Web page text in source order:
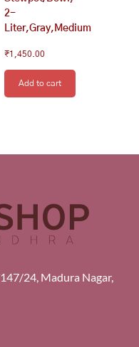
2-
Liter,Gray,Medium
₹1,450.00
Add to cart
24, Madura Nagar,